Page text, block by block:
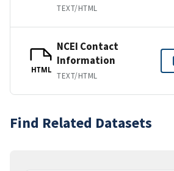
TEXT/HTML
HTML
NCEI Contact
Information
TEXT/HTML
Find Related Datasets